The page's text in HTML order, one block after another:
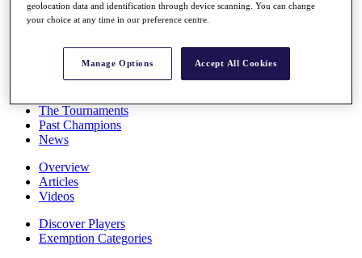
Overview
Rankings
News
Global Amateur Pathway
The Tournaments
Past Champions
News
Overview
Articles
Videos
Discover Players
Exemption Categories
geolocation data and identification through device scanning. You can change
your choice at any time in our preference centre.
Manage Options Accept All Cookies